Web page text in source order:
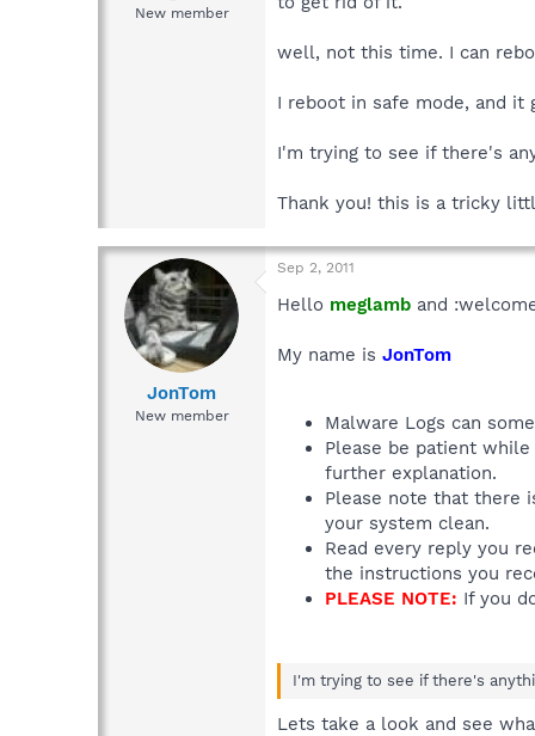
New member
well, not this time. I can
I reboot in safe mode, and
I'm trying to see if there's
Thank you! this is a tricky
JonTom
New member
Sep 2, 2011
Hello meglamb and
My name is JonTom
Malware Logs can
Please be patient
further explanation.
Please note that there
your system clean.
Read every reply you
the instructions you
PLEASE NOTE: If you
I'm trying to see if there's
Lets take a look and see